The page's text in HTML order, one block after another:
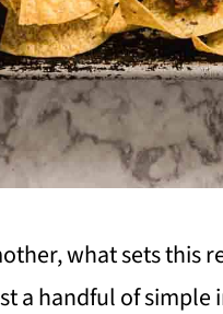
what sets
a handful of simple